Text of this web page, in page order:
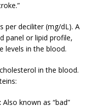
per deciliter (mg/dL). A
panel or lipid profile,
levels in the blood.
in the blood.
Also known as “bad”